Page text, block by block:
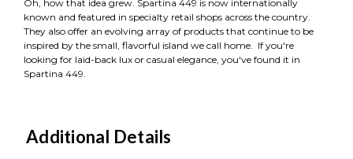
Oh, how that idea grew. Spartina 449 is now internationally
known and featured in specialty retail shops across the country.
They also offer an evolving array of products that continue to be
inspired by the small, flavorful island we call home. If you're
looking for laid-back lux or casual elegance, you've found it in
Spartina 449.
Additional Details